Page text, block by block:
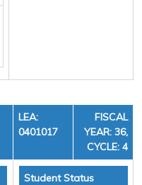
LEA:
0401017
FISCAL
YEAR: 36,
CYCLE: 4
Student Status